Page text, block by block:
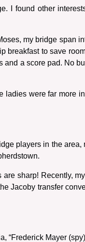
I found other
my bridge span
breakfast to save
and a score pad. No
ladies were far more
players in the area,
sharp! Recently,
Jacoby transfer
“Frederick Mayer